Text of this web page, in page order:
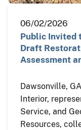
06/02/2026
Public Invited
Draft
Assessment
Dawsonville,
Interior,
Service, and
Resources,